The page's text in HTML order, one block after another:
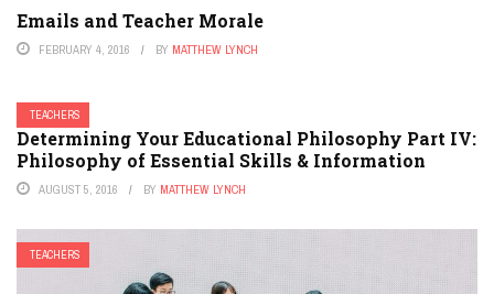
Emails and Teacher Morale
FEBRUARY 4, 2016 BY MATTHEW LYNCH
TEACHERS
Determining Your Educational Philosophy Part IV:
Philosophy of Essential Skills & Information
AUGUST 5, 2016 BY MATTHEW LYNCH
TEACHERS